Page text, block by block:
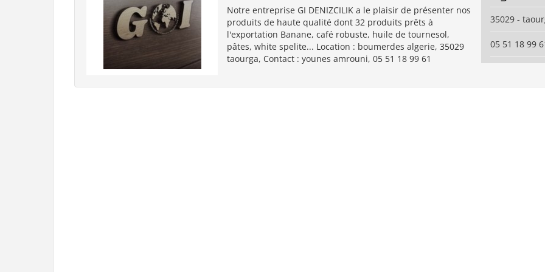
Notre entreprise GI DENIZCILIK a le plaisir de présenter nos
produits de haute qualité dont 32 produits prêts à
l'exportation Banane, café robuste, huile de tournesol,
pâtes, white spelite... Location : boumerdes algerie, 35029
taourga, Contact : younes amrouni, 05 51 18 99 61
35029 -
05 51 18 99